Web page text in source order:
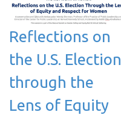
Reflections on
the U.S. Election
through the
Lens of Equity